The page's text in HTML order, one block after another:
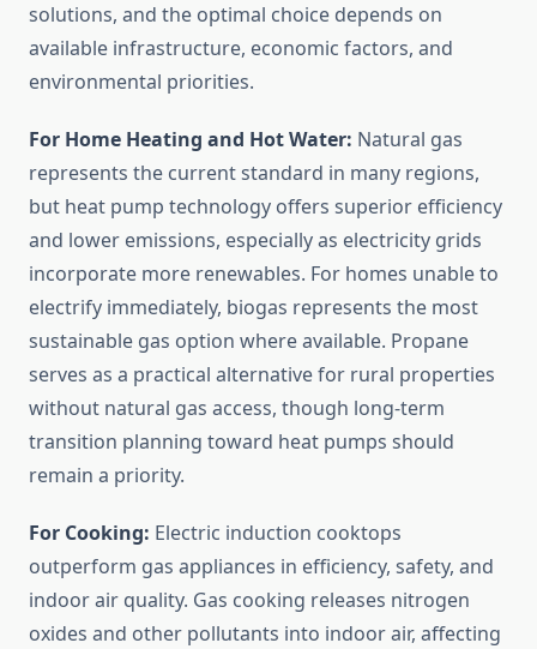
solutions, and the optimal choice depends on
available infrastructure, economic factors, and
environmental priorities.
For Home Heating and Hot Water: Natural gas
represents the current standard in many regions,
but heat pump technology offers superior efficiency
and lower emissions, especially as electricity grids
incorporate more renewables. For homes unable to
electrify immediately, biogas represents the most
sustainable gas option where available. Propane
serves as a practical alternative for rural properties
without natural gas access, though long-term
transition planning toward heat pumps should
remain a priority.
For Cooking: Electric induction cooktops
outperform gas appliances in efficiency, safety, and
indoor air quality. Gas cooking releases nitrogen
oxides and other pollutants into indoor air, affecting